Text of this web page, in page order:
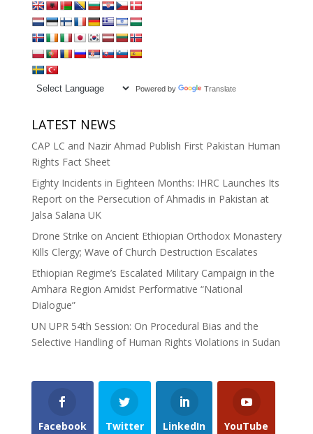
Powered by Translate
LATEST NEWS
CAP LC and Nazir Ahmad Publish First Pakistan Human
Rights Fact Sheet
Eighty Incidents in Eighteen Months: IHRC Launches Its
Report on the Persecution of Ahmadis in Pakistan at
Jalsa Salana UK
Drone Strike on Ancient Ethiopian Orthodox Monastery
Kills Clergy; Wave of Church Destruction Escalates
Ethiopian Regime’s Escalated Military Campaign in the
Amhara Region Amidst Performative “National
Dialogue”
UN UPR 54th Session: On Procedural Bias and the
Selective Handling of Human Rights Violations in Sudan
Facebook Twitter LinkedIn YouTube